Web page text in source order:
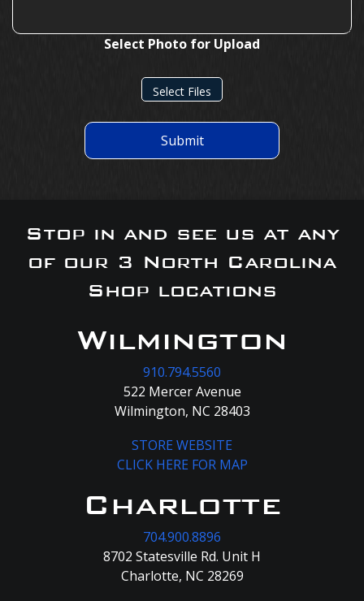
Select Photo for Upload
Select Files
Submit
Stop in and see us at any
of our 3 North Carolina
Shop locations
Wilmington
910.794.5560
522 Mercer Avenue
Wilmington, NC 28403
STORE WEBSITE
CLICK HERE FOR MAP
Charlotte
704.900.8896
8702 Statesville Rd. Unit H
Charlotte, NC 28269